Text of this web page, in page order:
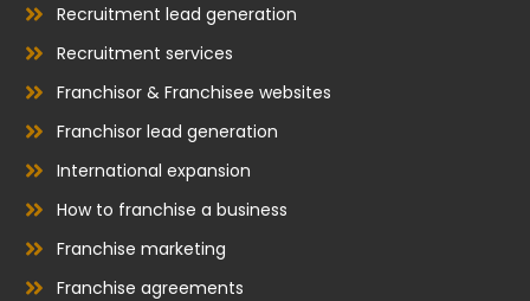
Recruitment lead generation
Recruitment services
Franchisor & Franchisee websites
Franchisor lead generation
International expansion
How to franchise a business
Franchise marketing
Franchise agreements